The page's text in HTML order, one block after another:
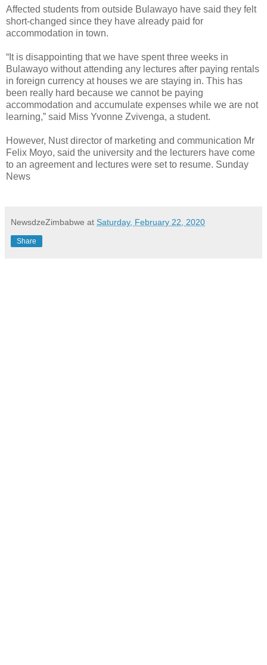
Affected students from outside Bulawayo have said they felt
short-changed since they have already paid for
accommodation in town.
“It is disappointing that we have spent three weeks in
Bulawayo without attending any lectures after paying rentals
in foreign currency at houses we are staying in. This has
been really hard because we cannot be paying
accommodation and accumulate expenses while we are not
learning,” said Miss Yvonne Zvivenga, a student.
However, Nust director of marketing and communication Mr
Felix Moyo, said the university and the lecturers have come
to an agreement and lectures were set to resume. Sunday
News
NewsdzeZimbabwe at Saturday, February 22, 2020
Share